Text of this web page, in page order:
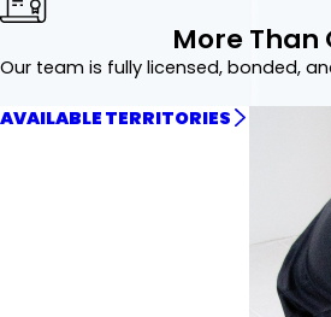
More Than
Our team is fully licensed, bonded,
AVAILABLE TERRITORIES